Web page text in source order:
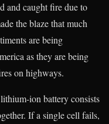
and caught fire due to
the blaze that much
are being
as they are being
on highways.
ion battery consists
If a single cell fails,